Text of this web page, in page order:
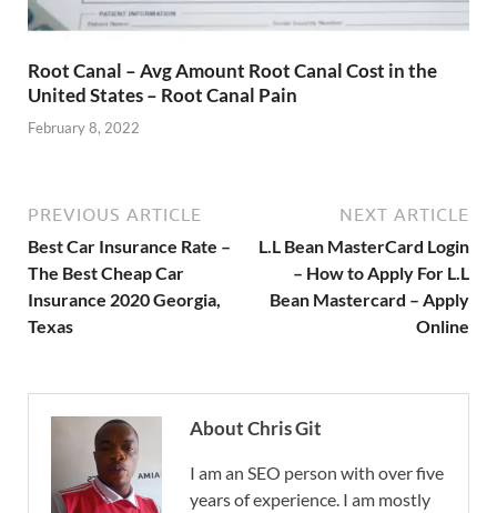
Root Canal – Avg Amount Root Canal Cost in the
United States – Root Canal Pain
February 8, 2022
PREVIOUS ARTICLE
Best Car Insurance Rate –
The Best Cheap Car
Insurance 2020 Georgia,
Texas
NEXT ARTICLE
L.L Bean MasterCard Login
– How to Apply For L.L
Bean Mastercard – Apply
Online
About Chris Git
I am an SEO person with over five
years of experience. I am mostly